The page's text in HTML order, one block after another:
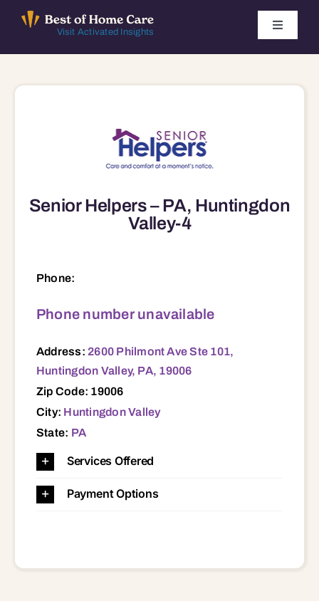
Visit Activated Insights
Toggle
Find Local Agencies
Senior Helpers – PA, Huntingdon
Valley-4
Phone:
Phone number unavailable
Address: 2600 Philmont Ave Ste 101,
Huntingdon Valley, PA, 19006
Zip Code: 19006
City: Huntingdon Valley
State: PA
Services Offered
Payment Options